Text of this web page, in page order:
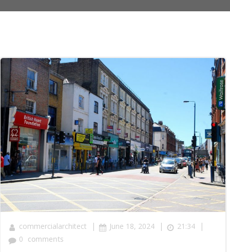
commercialarchitect | June 18, 2024 | 21:34 |
0 comments